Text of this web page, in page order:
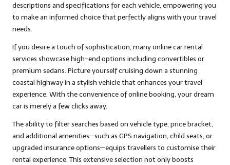
descriptions and specifications for each vehicle, empowering you
to make an informed choice that perfectly aligns with your travel
needs.
If you desire a touch of sophistication, many online car rental
services showcase high-end options including convertibles or
premium sedans. Picture yourself cruising down a stunning
coastal highway in a stylish vehicle that enhances your travel
experience. With the convenience of online booking, your dream
car is merely a few clicks away.
The ability to filter searches based on vehicle type, price bracket,
and additional amenities—such as GPS navigation, child seats, or
upgraded insurance options—equips travellers to customise their
rental experience. This extensive selection not only boosts